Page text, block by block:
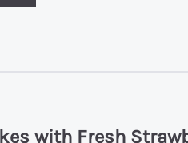
with Fresh